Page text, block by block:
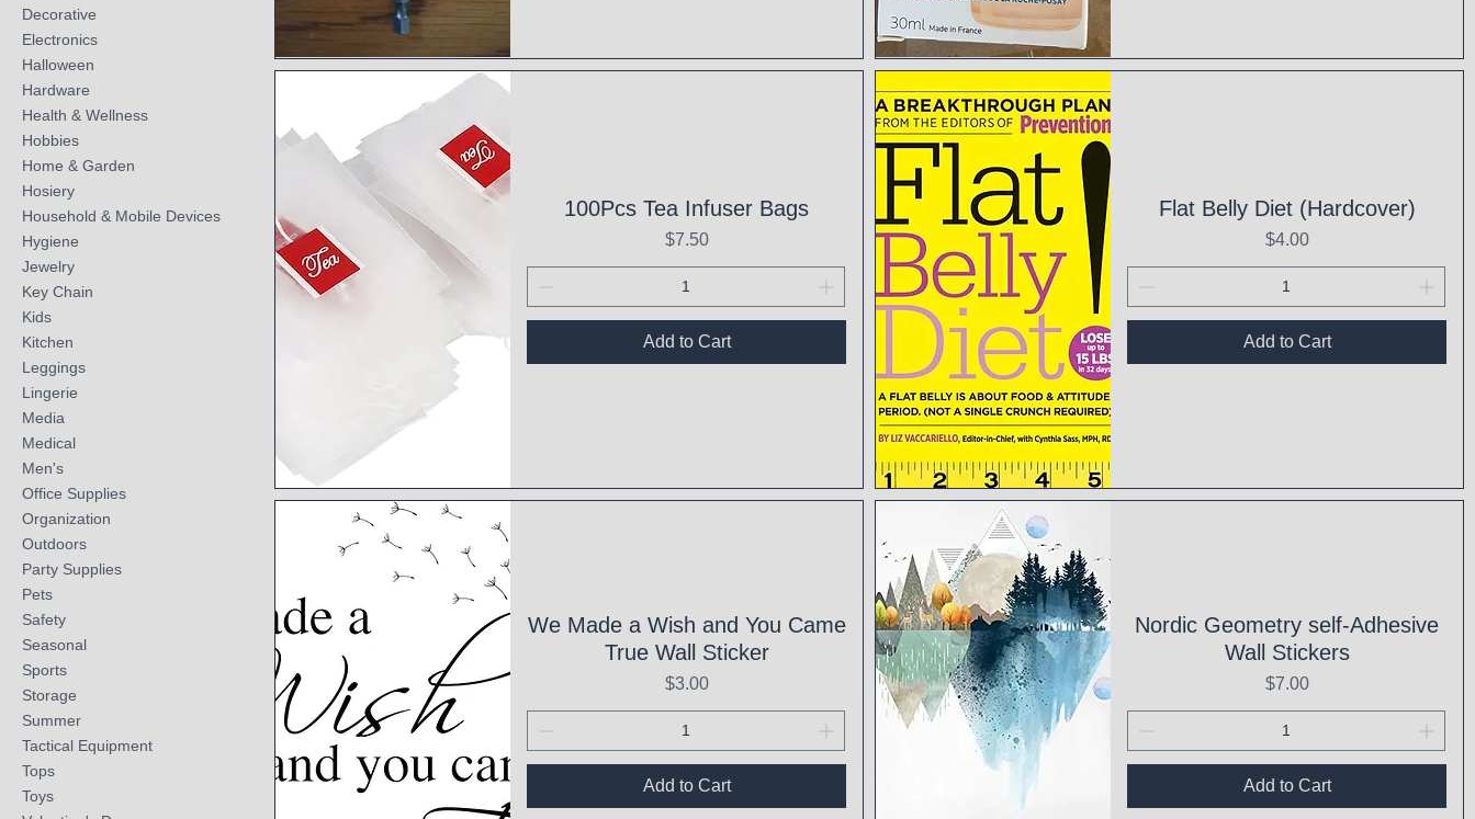
Decorative
Electronics
Halloween
Hardware
Health & Wellness
Hobbies
Home & Garden
Hosiery
Household & Mobile Devices
Hygiene
Jewelry
Key Chain
Kids
Kitchen
Leggings
Lingerie
Media
Medical
Men's
Office Supplies
Organization
Outdoors
Party Supplies
Pets
Safety
Seasonal
Sports
Storage
Summer
Tactical Equipment
Tops
Toys
Quick View
100Pcs Tea Infuser Bags
Price
$7.50
Add to Cart
Quick View
Flat Belly Diet (Hardcover)
Price
$4.00
Add to Cart
We Made a Wish and You Came
True Wall Sticker
Price
$3.00
Add to Cart
Nordic Geometry self-Adhesive
Wall Stickers
Price
$7.00
Add to Cart